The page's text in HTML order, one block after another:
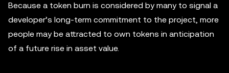
Because a token burn is considered by many to signal a
developer’s long-term commitment to the project, more
people may be attracted to own tokens in anticipation
of a future rise in asset value.